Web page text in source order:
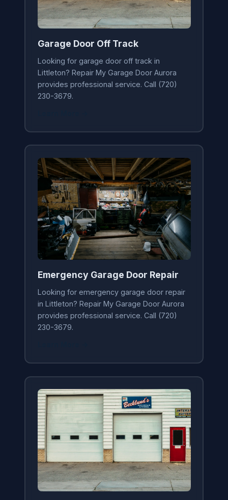
Garage Door Off Track
Looking for garage door off track in
Littleton? Repair My Garage Door Aurora
provides professional service. Call (720)
230-3679.
Emergency Garage Door Repair
Looking for emergency garage door repair
in Littleton? Repair My Garage Door Aurora
provides professional service. Call (720)
230-3679.